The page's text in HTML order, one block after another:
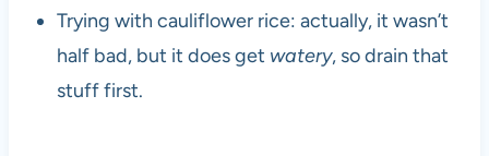
Trying with cauliflower rice: actually, it wasn’t
half bad, but it does get watery, so drain that
stuff first.